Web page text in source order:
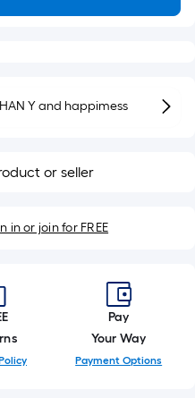
Y and happimess
or seller
in or join for FREE
Pay
Your Way
Payment Options